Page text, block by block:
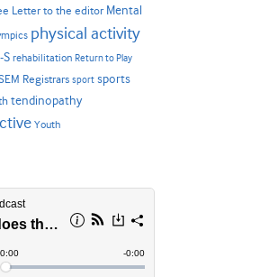
Letter to the editor Mental
physical activity
S rehabilitation Return to Play
Registrars sport sports
tendinopathy
Youth